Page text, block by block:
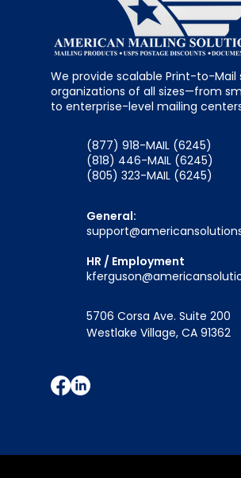
We provide scalable Print-to-Mail
organizations of all sizes—from
to enterprise-level mailing
(877) 918-MAIL (6245)
(818) 446-MAIL (6245)
(805) 323-MAIL (6245)
General:
HR / Employment
5706 Corsa Ave. Suite 200
Westlake Village, CA 91362